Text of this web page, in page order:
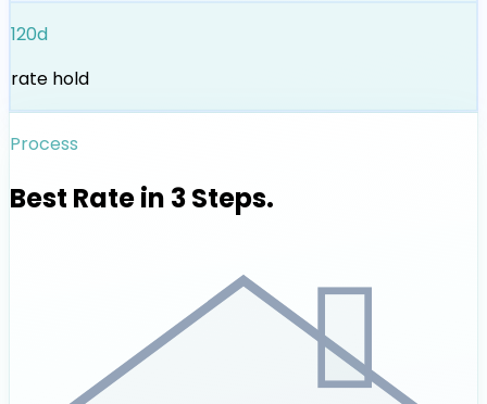
120d
rate hold
Process
Best Rate in 3 Steps.